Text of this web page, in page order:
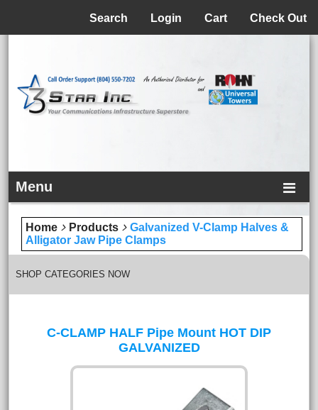
Check Out
Cart
Login
Search
Menu
Home Products
Galvanized V-Clamp Halves &
Alligator Jaw Pipe Clamps
SHOP CATEGORIES NOW
C-CLAMP HALF Pipe Mount HOT DIP
GALVANIZED